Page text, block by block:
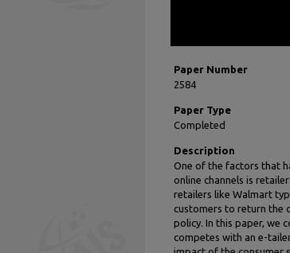
Paper Number
2584
Paper Type
Completed
Description
One of the factors that
online channels is
retailers like Walmart
customers to return the
policy. In this paper, we
competes with an e-